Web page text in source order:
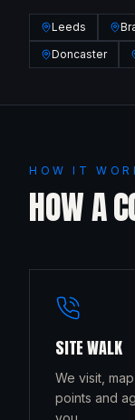
Leeds
Doncaster
HOW IT
HOW A
SITE WALK
We visit,
points and